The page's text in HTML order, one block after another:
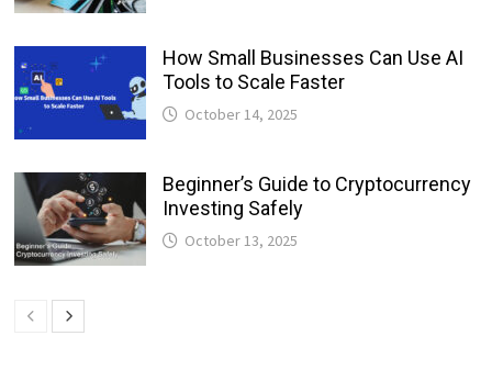
How Small Businesses Can Use AI
Tools to Scale Faster
October 14, 2025
Beginner’s Guide to Cryptocurrency
Investing Safely
October 13, 2025